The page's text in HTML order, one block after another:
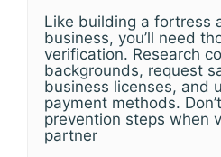
Like building a fortress
business, you’ll need
verification. Research
backgrounds, request
business licenses, and
payment methods.
prevention steps when
partner